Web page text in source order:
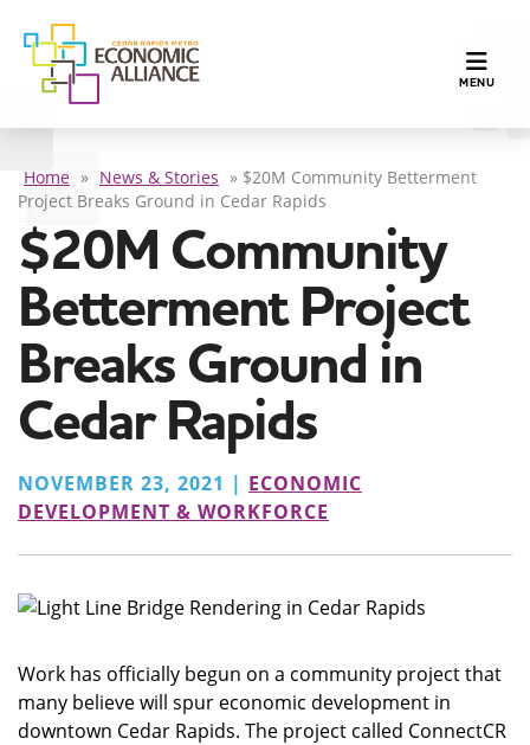
MENU
Home » News & Stories » $20M Community Betterment
Project Breaks Ground in Cedar Rapids
$20M Community
Betterment Project
Breaks Ground in
Cedar Rapids
NOVEMBER 23, 2021 | ECONOMIC
DEVELOPMENT & WORKFORCE
Work has officially begun on a community project that
many believe will spur economic development in
downtown Cedar Rapids. The project called ConnectCR